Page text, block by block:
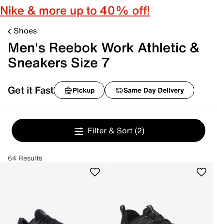
Nike & more up to 40% off!
Shoes
Men's Reebok Work Athletic &
Sneakers Size 7
Get it Fast Pickup Same Day Delivery
Filter & Sort (2)
64 Results